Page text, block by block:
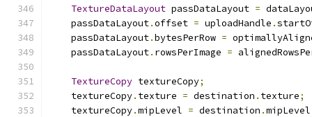
TextureDataLayout passDataLayout =
    passDataLayout
.offset = uploadHandle .
    passDataLayout
.bytesPerRow =
    passDataLayout
. rowsPerImage =
TextureCopy textureCopy;
    textureCopy
. texture = destination . texture;
    textureCopy
.mipLevel = destination .mipLevel